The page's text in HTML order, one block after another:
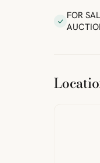
FOR